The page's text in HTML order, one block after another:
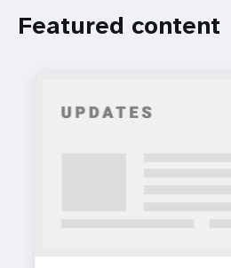
Featured content